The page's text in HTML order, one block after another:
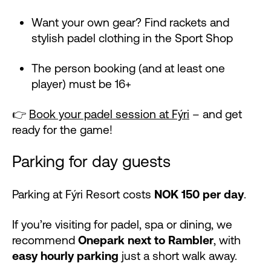
Want your own gear? Find rackets and
stylish padel clothing in the Sport Shop
The person booking (and at least one
player) must be 16+
👉 Book your padel session at Fýri – and get
ready for the game!
Parking for day guests
Parking at Fýri Resort costs NOK 150 per day.
If you’re visiting for padel, spa or dining, we
recommend Onepark next to Rambler, with
easy hourly parking just a short walk away.